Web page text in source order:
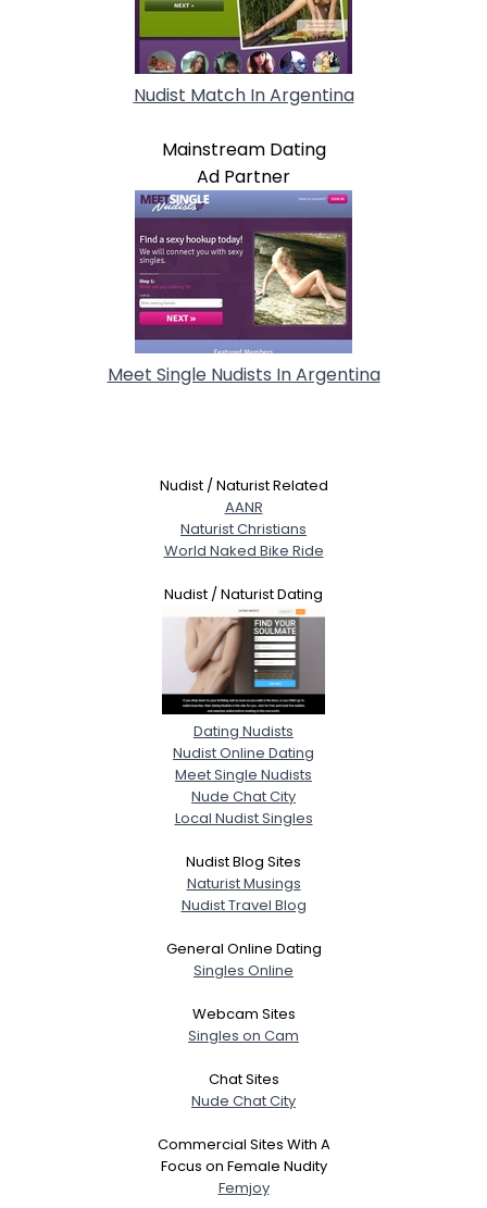
Nudist Match In Argentina
Mainstream Dating
Ad Partner
Meet Single Nudists In Argentina
Nudist / Naturist Related
AANR
Naturist Christians
World Naked Bike Ride
Nudist / Naturist Dating
Dating Nudists
Nudist Online Dating
Meet Single Nudists
Nude Chat City
Local Nudist Singles
Nudist Blog Sites
Naturist Musings
Nudist Travel Blog
General Online Dating
Singles Online
Webcam Sites
Singles on Cam
Chat Sites
Nude Chat City
Commercial Sites With A
Focus on Female Nudity
Femjoy